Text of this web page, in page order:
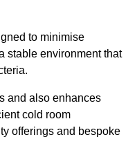
to minimise
stable environment that
and also enhances
cold room
offerings and bespoke